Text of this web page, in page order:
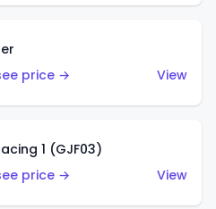
price →
View
1 (GJF03)
price →
View